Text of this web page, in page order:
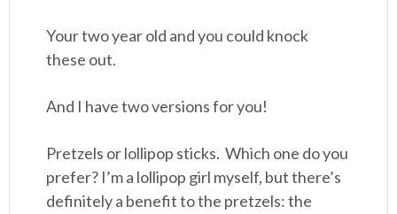
Your two year old and you could knock
these out.
And I have two versions for you!
Pretzels or lollipop sticks. Which one do you
prefer? I’m a lollipop girl myself, but there’s
definitely a benefit to the pretzels: the